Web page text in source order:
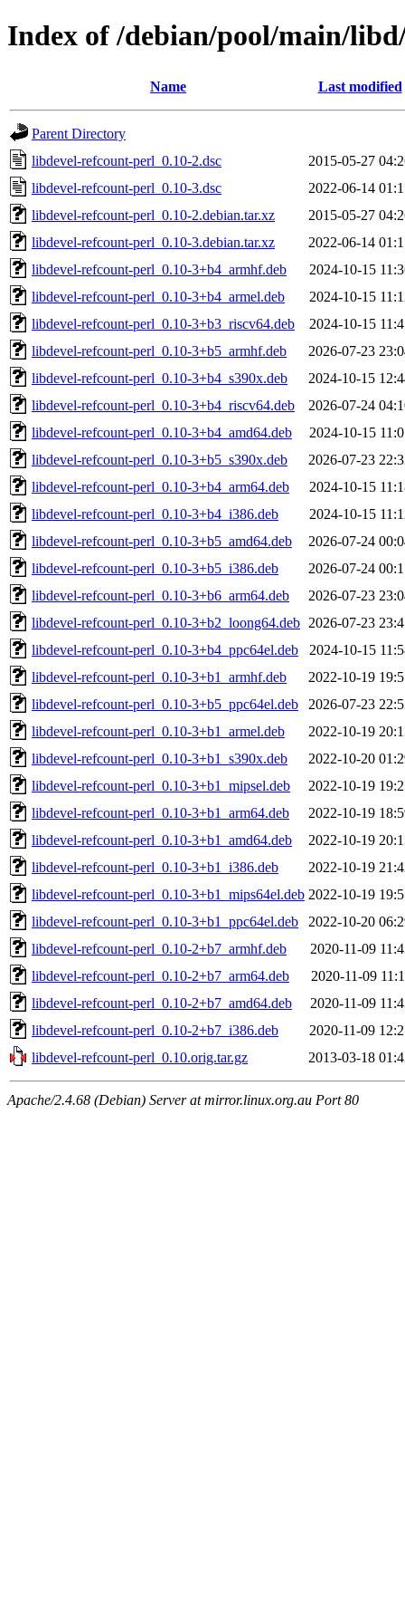
Index of /debian/pool/main/
Name Last modified
Parent Directory
libdevel-refcount-perl_0.10-2.dsc
2015-05-27
libdevel-refcount-perl_0.10-3.dsc
2022-06-14
libdevel-refcount-perl_0.10-2.debian.tar.xz
2015-05-27
libdevel-refcount-perl_0.10-3.debian.tar.xz
2022-06-14
libdevel-refcount-perl_0.10-3+b4_armhf.deb
2024-10-15
libdevel-refcount-perl_0.10-3+b4_armel.deb
2024-10-15
libdevel-refcount-perl_0.10-3+b3_riscv64.deb
2024-10-15
libdevel-refcount-perl_0.10-3+b5_armhf.deb
2026-07-23
libdevel-refcount-perl_0.10-3+b4_s390x.deb
2024-10-15
libdevel-refcount-perl_0.10-3+b4_riscv64.deb
2026-07-24
libdevel-refcount-perl_0.10-3+b4_amd64.deb
2024-10-15
libdevel-refcount-perl_0.10-3+b5_s390x.deb
2026-07-23
libdevel-refcount-perl_0.10-3+b4_arm64.deb
2024-10-15
libdevel-refcount-perl_0.10-3+b4_i386.deb
2024-10-15
libdevel-refcount-perl_0.10-3+b5_amd64.deb
2026-07-24
libdevel-refcount-perl_0.10-3+b5_i386.deb
2026-07-24
libdevel-refcount-perl_0.10-3+b6_arm64.deb
2026-07-23
libdevel-refcount-perl_0.10-3+b2_loong64.deb 2026-07-23
libdevel-refcount-perl_0.10-3+b4_ppc64el.deb
2024-10-15
libdevel-refcount-perl_0.10-3+b1_armhf.deb
2022-10-19
libdevel-refcount-perl_0.10-3+b5_ppc64el.deb
2026-07-23
libdevel-refcount-perl_0.10-3+b1_armel.deb
2022-10-19
libdevel-refcount-perl_0.10-3+b1_s390x.deb
2022-10-20
libdevel-refcount-perl_0.10-3+b1_mipsel.deb
2022-10-19
libdevel-refcount-perl_0.10-3+b1_arm64.deb
2022-10-19
libdevel-refcount-perl_0.10-3+b1_amd64.deb
2022-10-19
libdevel-refcount-perl_0.10-3+b1_i386.deb
2022-10-19
libdevel-refcount-perl_0.10-3+b1_mips64el.deb 2022-10-19
libdevel-refcount-perl_0.10-3+b1_ppc64el.deb
2022-10-20
libdevel-refcount-perl_0.10-2+b7_armhf.deb
2020-11-09
libdevel-refcount-perl_0.10-2+b7_arm64.deb
2020-11-09
libdevel-refcount-perl_0.10-2+b7_amd64.deb
2020-11-09
libdevel-refcount-perl_0.10-2+b7_i386.deb
2020-11-09
libdevel-refcount-perl_0.10.orig.tar.gz
2013-03-18
Apache/2.4.68 (Debian) Server at mirror.linux.org.au Port 80